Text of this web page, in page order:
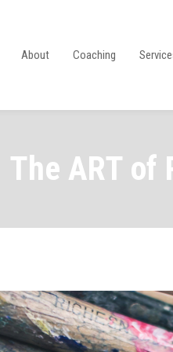
About Coaching
The ART of